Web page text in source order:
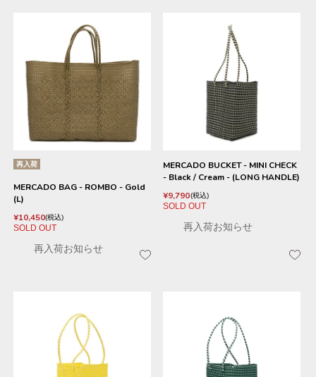
再入荷
MERCADO BAG - ROMBO - Gold
(L)
¥10,450 税込
SOLD OUT
再入荷お知らせ
MERCADO BUCKET - MINI CHECK
- Black / Cream - (LONG HANDLE)
¥9,790 税込
SOLD OUT
再入荷お知らせ